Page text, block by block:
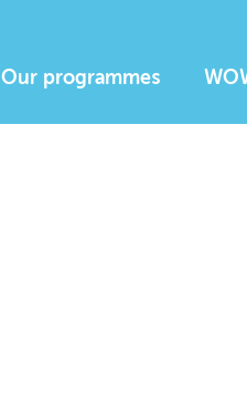
Our programmes